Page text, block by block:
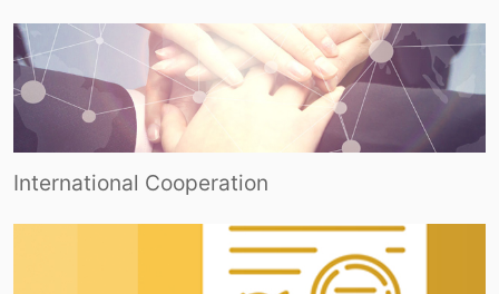
International Cooperation